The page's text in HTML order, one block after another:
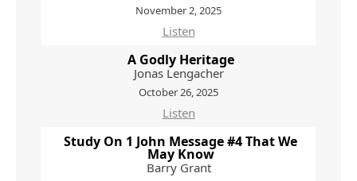
November 2, 2025
Listen
A Godly Heritage
Jonas Lengacher
October 26, 2025
Listen
Study On 1 John Message #4 That We
May Know
Barry Grant